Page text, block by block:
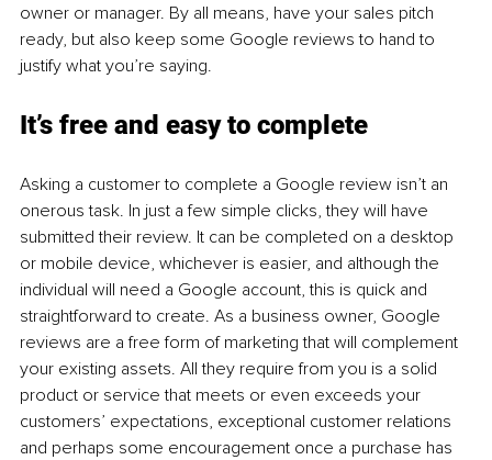
owner or manager. By all means, have your sales pitch
ready, but also keep some Google reviews to hand to
justify what you’re saying.
It’s free and easy to complete
Asking a customer to complete a Google review isn’t an
onerous task. In just a few simple clicks, they will have
submitted their review. It can be completed on a desktop
or mobile device, whichever is easier, and although the
individual will need a Google account, this is quick and
straightforward to create. As a business owner, Google
reviews are a free form of marketing that will complement
your existing assets. All they require from you is a solid
product or service that meets or even exceeds your
customers’ expectations, exceptional customer relations
and perhaps some encouragement once a purchase has